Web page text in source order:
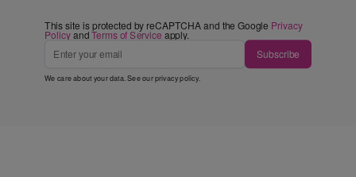
This site is protected by reCAPTCHA and the Google Privacy
PolicyandTerms of Service apply.
Subscribe
We care about your data. See ourprivacy policy.